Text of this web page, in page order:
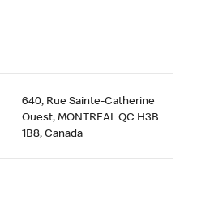
640, Rue Sainte-Catherine
Ouest, MONTREAL QC H3B
1B8, Canada